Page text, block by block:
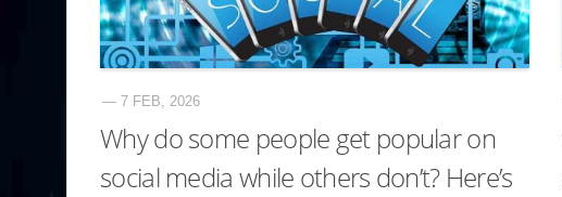
— 7 FEB, 2026
Why do some people get popular on
social media while others don’t? Here’s